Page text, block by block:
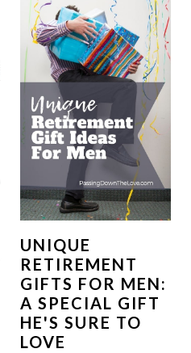
UNIQUE
RETIREMENT
GIFTS FOR MEN:
A SPECIAL GIFT
HE'S SURE TO
LOVE